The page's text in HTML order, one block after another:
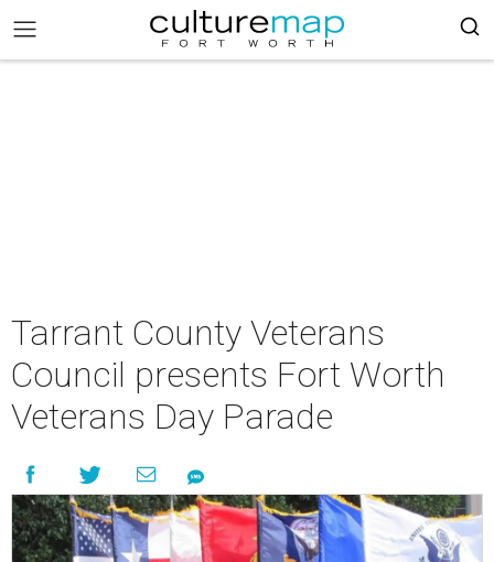
Tarrant County Veterans
Council presents Fort Worth
Veterans Day Parade